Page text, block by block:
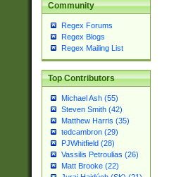
Community
Regex Forums
Regex Blogs
Regex Mailing List
Top Contributors
Michael Ash (55)
Steven Smith (42)
Matthew Harris (35)
tedcambron (29)
PJWhitfield (28)
Vassilis Petroulias (26)
Matt Brooke (22)